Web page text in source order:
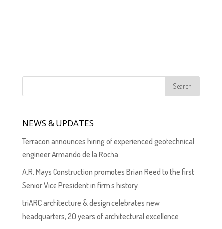
NEWS & UPDATES
Terracon announces hiring of experienced geotechnical
engineer Armando de la Rocha
A.R. Mays Construction promotes Brian Reed to the first
Senior Vice President in firm’s history
triARC architecture & design celebrates new
headquarters, 20 years of architectural excellence